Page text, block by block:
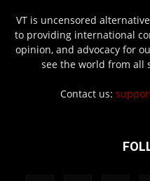
VT is uncensored
to providing international
opinion, and advocacy for
see the world from all
Contact us: